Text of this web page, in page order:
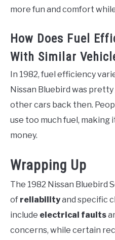
more fun and comfort
How Does Fuel
With Similar
In 1982, fuel efficiency
Nissan Bluebird was
other cars back then.
use too much fuel, making
money.
Wrapping Up
The 1982 Nissan Bluebird
of reliabilityand specific
include electrical faults
concerns, while certain